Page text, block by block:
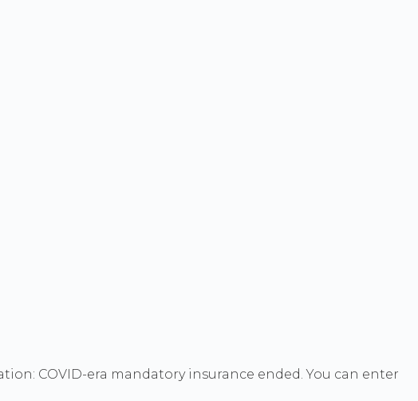
COVID-era mandatory insurance ended. You can enter